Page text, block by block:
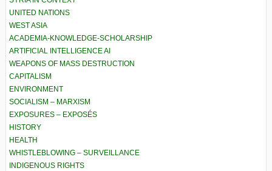
UNITED NATIONS
WEST ASIA
ACADEMIA-KNOWLEDGE-SCHOLARSHIP
ARTIFICIAL INTELLIGENCE AI
WEAPONS OF MASS DESTRUCTION
CAPITALISM
ENVIRONMENT
SOCIALISM – MARXISM
EXPOSURES – EXPOSÉS
HISTORY
HEALTH
WHISTLEBLOWING – SURVEILLANCE
INDIGENOUS RIGHTS